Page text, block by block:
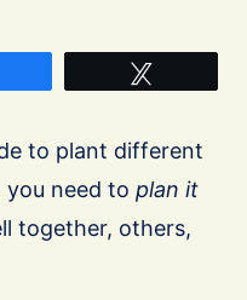
to plant different
you need to plan it
together, others,